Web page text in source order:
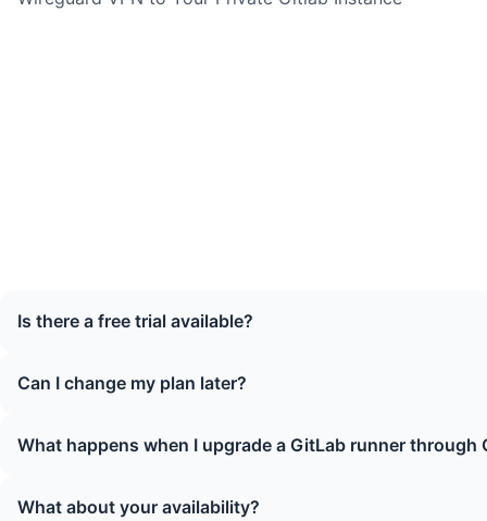
Is there a free trial available?
Can I change my plan later?
What happens when I upgrade a GitLab runner
What about your availability?